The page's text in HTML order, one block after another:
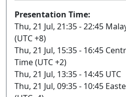
Presentation Time:
Thu, 21 Jul, 21:35 - 22:45
(UTC +8)
Thu, 21 Jul, 15:35 - 16:45
Time (UTC +2)
Thu, 21 Jul, 13:35 - 14:45 UTC
Thu, 21 Jul, 09:35 - 10:45